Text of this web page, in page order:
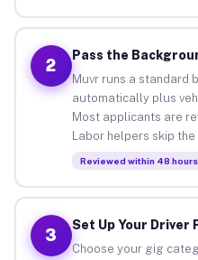
2
Pass the
Muvr runs a standard
automatically plus
Most applicants are
Labor helpers skip
Reviewed within 48 hours
3
Set Up Your Driver
Choose your gig